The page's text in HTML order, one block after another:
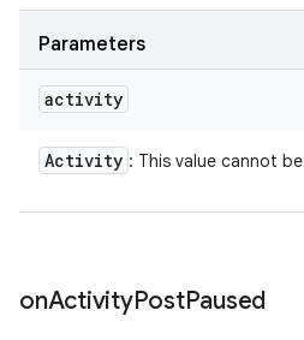
Parameters
activity
Activity : This value cannot be
onActivityPostPaused